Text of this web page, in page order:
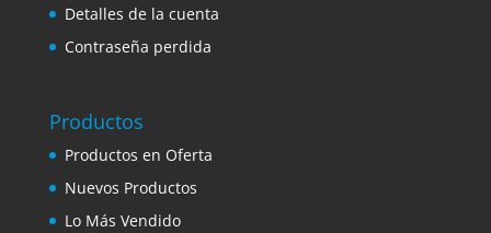
Detalles de la cuenta
Contraseña perdida
Productos
Productos en Oferta
Nuevos Productos
Lo Más Vendido